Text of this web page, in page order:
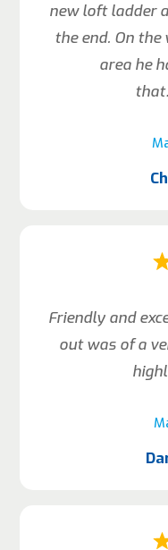
new loft ladder
the end. On
area he
that
Friendly and
out was of a